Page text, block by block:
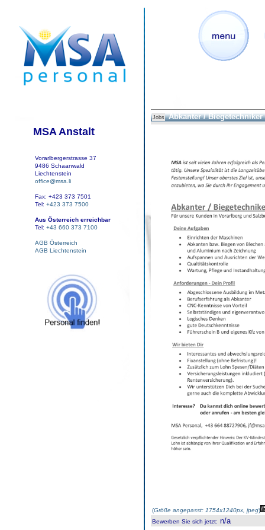
MSA Anstalt
Vorarlbergerstrasse 37
9486 Schaanwald
Liechtenstein
office@msa.li
Fax: +423 373 7501
Tel: +423 373 7500
Aus Österreich erreichbar
Tel: +43 660 373 7100
AGB Österreich
AGB Liechtenstein
Jobs Abkanter / Biegetechniker
(Größe angepasst: 1754x1240px, jpeg)
Bewerben Sie sich jetzt: n/a